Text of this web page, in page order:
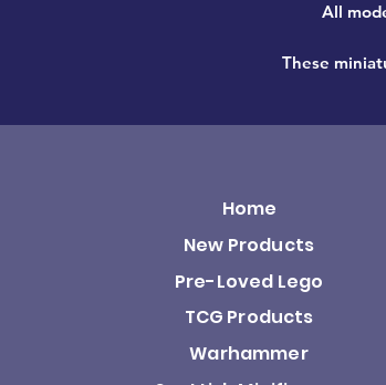
All
These
Home
New Products
Pre-Loved Lego
TCG Products
Warhammer